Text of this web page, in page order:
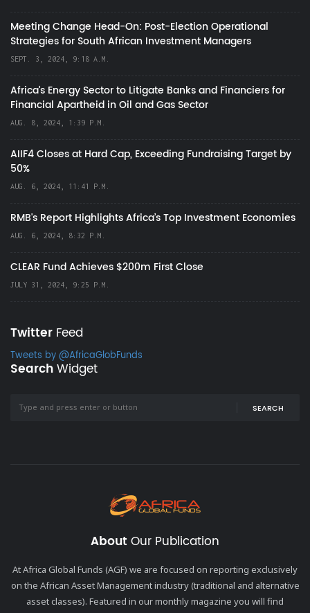
Meeting Change Head-On: Post-Election Operational
Strategies for South African Investment Managers
SEPT. 3, 2024, 9:18 A.M.
Africa’s Energy Sector to Litigate Banks and Financiers for
Financial Apartheid in Oil and Gas Sector
AUG. 8, 2024, 1:39 P.M.
AIIF4 Closes at Hard Cap, Exceeding Fundraising Target by
50%
AUG. 6, 2024, 11:41 P.M.
RMB's Report Highlights Africa’s Top Investment Economies
AUG. 6, 2024, 8:32 P.M.
CLEAR Fund Achieves $200m First Close
JULY 31, 2024, 9:25 P.M.
Twitter Feed
Tweets by @AfricaGlobFunds
SearchWidget
SEARCH
About Our Publication
At Africa Global Funds (AGF) we are focused on reporting exclusively
on the African Asset Management industry (traditional and alternative
asset classes). Featured in our monthly magazine you will find